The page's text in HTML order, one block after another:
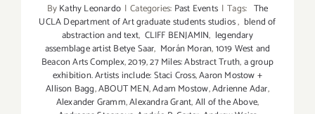
ByKathy Leonardo | Categories: Past Events | Tags: The
UCLA Department of Art graduate students studios, blend of
abstraction and text, CLIFF BENJAMIN, legendary
assemblage artist Betye Saar, Morán Moran,1019 West and
Beacon Arts Complex,2019,27 Miles: Abstract Truth,a group
exhibition. Artists include: Staci Cross,Aaron Mostow +
Allison Bagg,ABOUT MEN,Adam Mostow,Adrienne Adar,
Alexander Gramm,Alexandra Grant,All of the Above,